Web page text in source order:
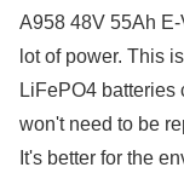
A958 48V 55Ah
lot of power. This
LiFePO4 batteries
won't need to be
It's better for the